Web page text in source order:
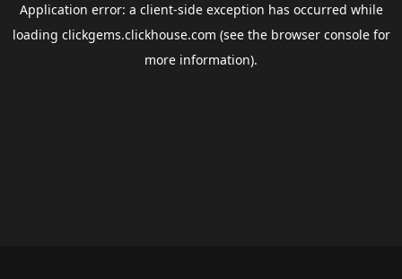
Application error: a client-side exception has occurred while
loading clickgems.clickhouse.com (see the browser consolefor
more information).